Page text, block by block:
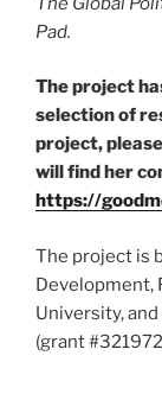
Pad.
The project
selection of
project,
will find her
https://
The project is
Development,
University,
(grant